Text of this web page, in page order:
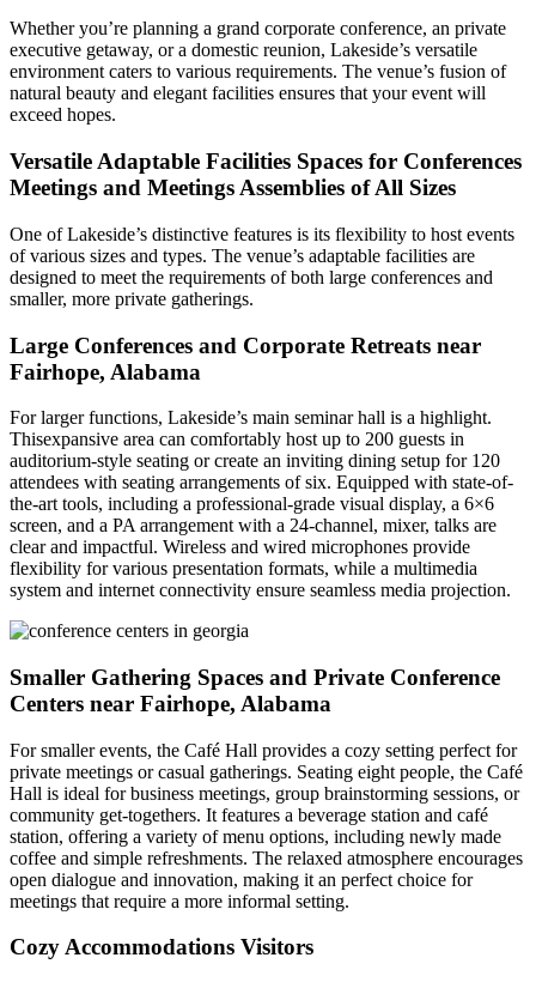
Whether you’re planning a grand corporate conference, an private
executive getaway, or a domestic reunion, Lakeside’s versatile
environment caters to various requirements. The venue’s fusion of
natural beauty and elegant facilities ensures that your event will
exceed hopes.
Versatile Adaptable Facilities Spaces for Conferences
Meetings and Meetings Assemblies of All Sizes
One of Lakeside’s distinctive features is its flexibility to host events
of various sizes and types. The venue’s adaptable facilities are
designed to meet the requirements of both large conferences and
smaller, more private gatherings.
Large Conferences and Corporate Retreats near
Fairhope, Alabama
For larger functions, Lakeside’s main seminar hall is a highlight.
Thisexpansive area can comfortably host up to 200 guests in
auditorium-style seating or create an inviting dining setup for 120
attendees with seating arrangements of six. Equipped with state-of-
the-art tools, including a professional-grade visual display, a 6×6
screen, and a PA arrangement with a 24-channel, mixer, talks are
clear and impactful. Wireless and wired microphones provide
flexibility for various presentation formats, while a multimedia
system and internet connectivity ensure seamless media projection.
Smaller Gathering Spaces and Private Conference
Centers near Fairhope, Alabama
For smaller events, the Café Hall provides a cozy setting perfect for
private meetings or casual gatherings. Seating eight people, the Café
Hall is ideal for business meetings, group brainstorming sessions, or
community get-togethers. It features a beverage station and café
station, offering a variety of menu options, including newly made
coffee and simple refreshments. The relaxed atmosphere encourages
open dialogue and innovation, making it an perfect choice for
meetings that require a more informal setting.
Cozy Accommodations Visitors